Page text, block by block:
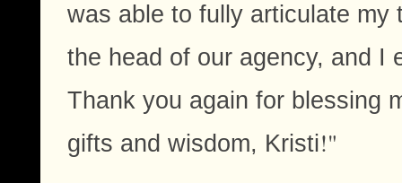
was able to fully articulate my
the head of our agency, and I
Thank you again for blessing
gifts and wisdom, Kristi!"